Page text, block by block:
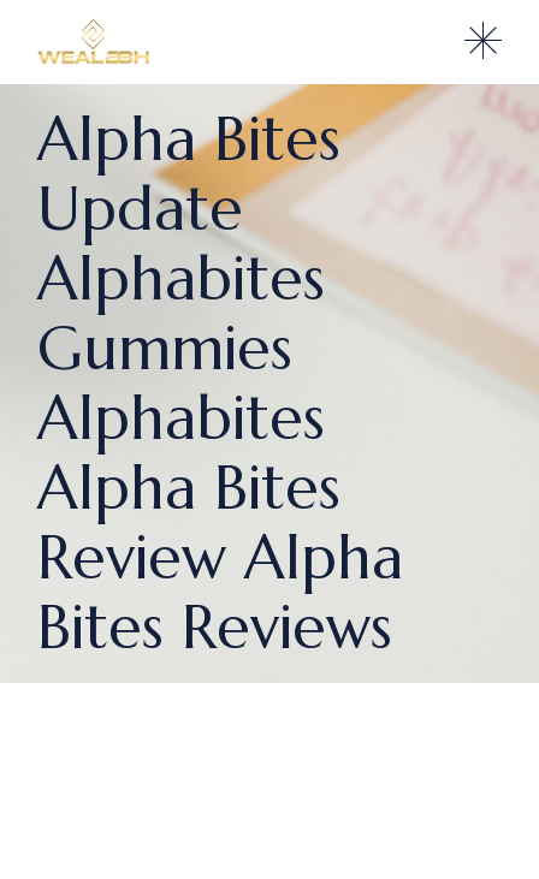
Alpha Bites
Update
Alphabites
Gummies
Alphabites
Alpha Bites
Review Alpha
Bites Reviews